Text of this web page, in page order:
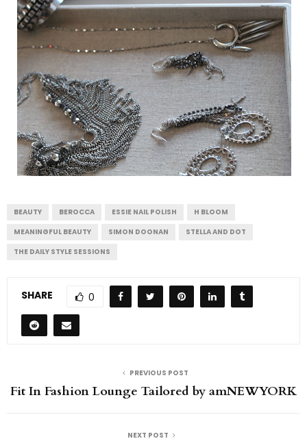
BEAUTY BEROCCA ESSIE NAIL POLISH
H BLOOM
MEANINGFUL BEAUTY
SIMON DOONAN
STELLA AND DOT
THE DAILY STYLE SESSIONS
SHARE 0
PREVIOUS POST
Fit In Fashion Lounge Tailored by amNEWYORK
NEXT POST